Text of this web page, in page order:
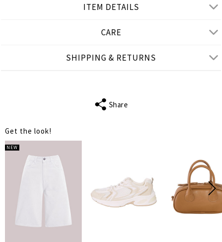
BUST
WAIST
LENGTH
SHOULDER
One Size
38
70
42
ITEM DETAILS
CARE
SHIPPING & RETURNS
Share
Get the look!
NEW